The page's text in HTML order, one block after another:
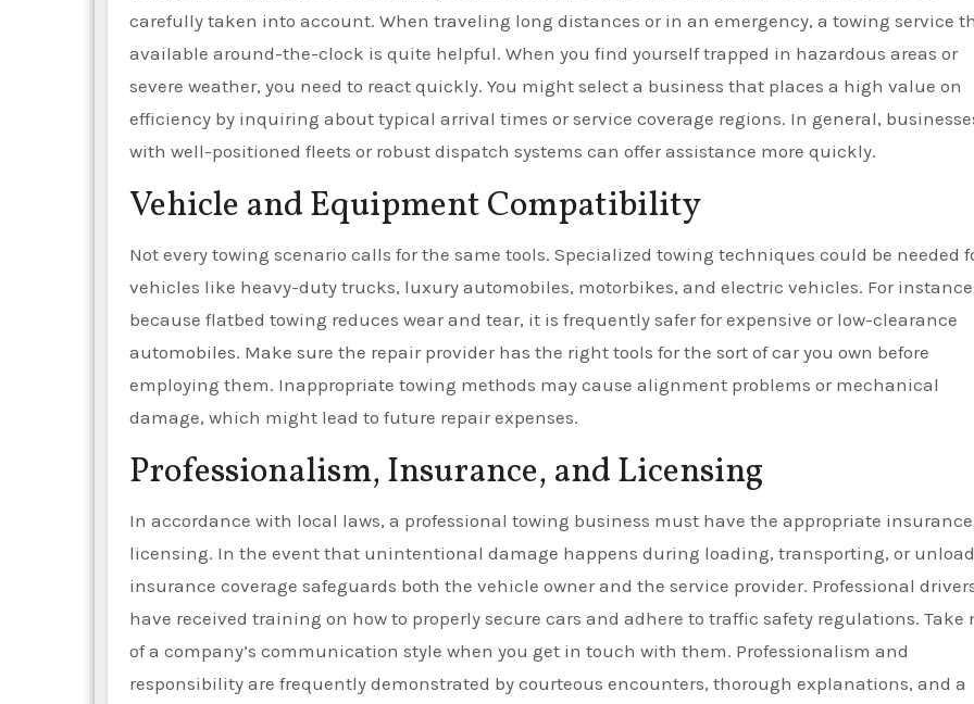
carefully taken into account. When traveling long distances or in an emergency, a towing service
available around-the-clock is quite helpful. When you find yourself trapped in hazardous areas or
severe weather, you need to react quickly. You might select a business that places a high value on
efficiency by inquiring about typical arrival times or service coverage regions. In general,
with well-positioned fleets or robust dispatch systems can offer assistance more quickly.
Vehicle and Equipment Compatibility
Not every towing scenario calls for the same tools. Specialized towing techniques could be needed
vehicles like heavy-duty trucks, luxury automobiles, motorbikes, and electric vehicles. For
because flatbed towing reduces wear and tear, it is frequently safer for expensive or low-clearance
automobiles. Make sure the repair provider has the right tools for the sort of car you own before
employing them. Inappropriate towing methods may cause alignment problems or mechanical
damage, which might lead to future repair expenses.
Professionalism, Insurance, and Licensing
In accordance with local laws, a professional towing business must have the appropriate
licensing. In the event that unintentional damage happens during loading, transporting, or
insurance coverage safeguards both the vehicle owner and the service provider. Professional
have received training on how to properly secure cars and adhere to traffic safety regulations. Take
of a company’s communication style when you get in touch with them. Professionalism and
responsibility are frequently demonstrated by courteous encounters, thorough explanations, and a